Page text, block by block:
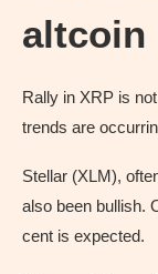
altcoin
Rally in XRP is
trends are
Stellar (XLM),
also been bullish.
cent is expected.